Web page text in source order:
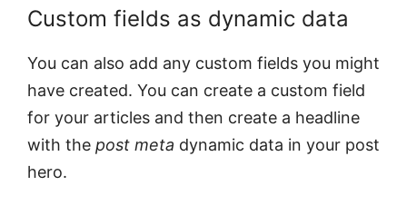
Custom fields as dynamic data
You can also add any custom fields you might
have created. You can create a custom field
for your articles and then create a headline
with the post meta dynamic data in your post
hero.